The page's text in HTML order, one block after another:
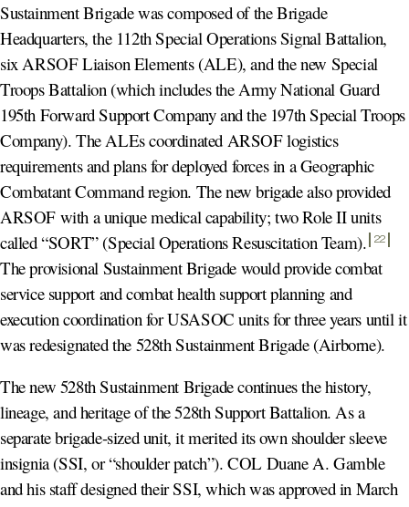
Sustainment Brigade was composed of the Brigade
Headquarters, the 112th Special Operations Signal Battalion,
six ARSOF Liaison Elements (ALE), and the new Special
Troops Battalion (which includes the Army National Guard
195th Forward Support Company and the 197th Special Troops
Company). The ALEs coordinated ARSOF logistics
requirements and plans for deployed forces in a Geographic
Combatant Command region. The new brigade also provided
ARSOF with a unique medical capability; two Role II units
called “SORT” (Special Operations Resuscitation Team). 22
The provisional Sustainment Brigade would provide combat
service support and combat health support planning and
execution coordination for USASOC units for three years until it
was redesignated the 528th Sustainment Brigade (Airborne).
The new 528th Sustainment Brigade continues the history,
lineage, and heritage of the 528th Support Battalion. As a
separate brigade-sized unit, it merited its own shoulder sleeve
insignia (SSI, or “shoulder patch”). COL Duane A. Gamble
and his staff designed their SSI, which was approved in March